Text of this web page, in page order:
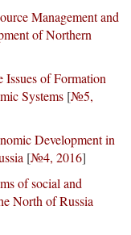
Management and
of Northern
of Formation
Systems [№5,
Development in
[№4, 2016]
of social and
North of Russia